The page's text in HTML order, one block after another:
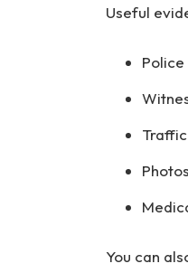
Useful
You can